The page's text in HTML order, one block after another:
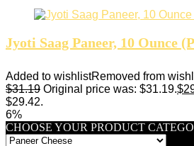
Jyoti Saag Paneer, 10 Ounce
Added to wishlistRemoved from
$31.19 Original price was: $31.19.$
$29.42.
6%
CHOOSE YOUR PRODUCT